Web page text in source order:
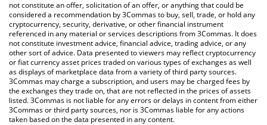
latest CANTO price in major fiat and crypto currencies.
not constitute an offer, solicitation of an offer, or anything that could be
considered a recommendation by 3Commas to buy, sell, trade, or hold any
cryptocurrency, security, derivative, or other financial instrument
referenced in any material or services descriptions from 3Commas. It does
not constitute investment advice, financial advice, trading advice, or any
other sort of advice. Data presented to viewers may reflect cryptocurrency
or fiat currency asset prices traded on various types of exchanges as well
as displays of marketplace data from a variety of third party sources.
3Commas may charge a subscription, and users may be charged fees by
the exchanges they trade on, that are not reflected in the prices of assets
listed. 3Commas is not liable for any errors or delays in content from either
3Commas or third party sources, nor is 3Commas liable for any actions
taken based on the data presented in any content.